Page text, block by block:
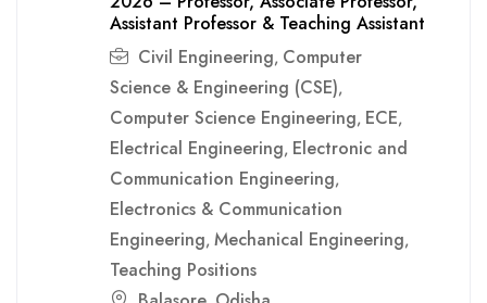
Assistant Professor & Teaching Assistant
Civil Engineering, Computer
Science & Engineering (CSE),
Computer Science Engineering, ECE,
Electrical Engineering, Electronic and
Communication Engineering,
Electronics & Communication
Engineering, Mechanical Engineering,
Teaching Positions